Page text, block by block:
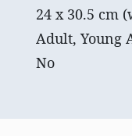
24 x 30.5 cm
Adult, Young
No